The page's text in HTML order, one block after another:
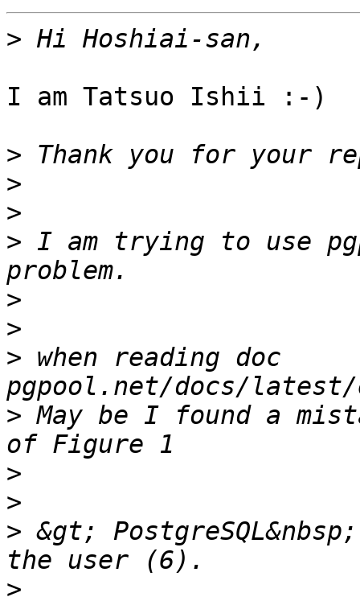
>
I am Tatsuo Ishii :-)
>
>
>
> I am trying to use
>
>
> when reading doc
> May be I found a
>
>
> &gt;
>